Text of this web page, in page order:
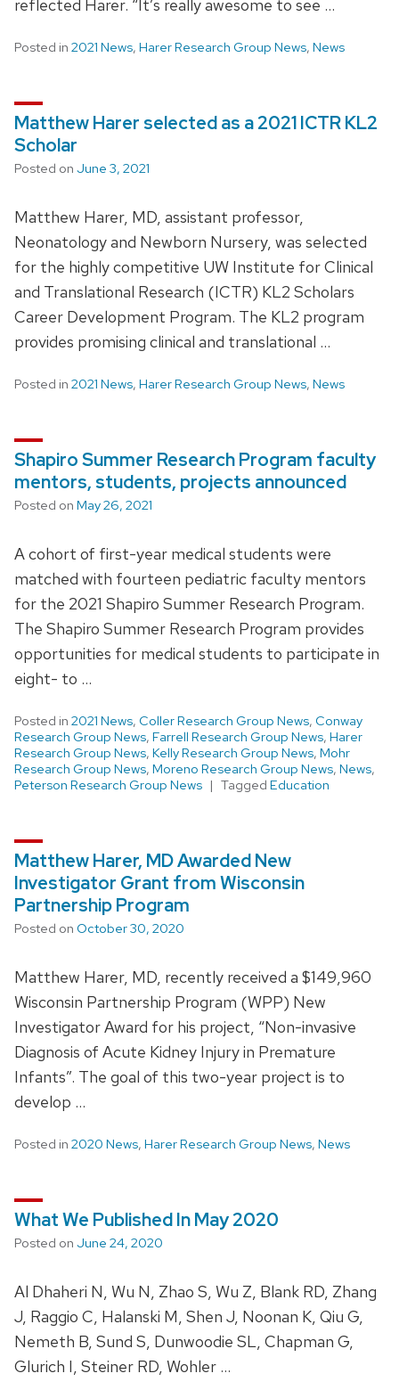
reflected Harer. “It’s really awesome to see …
Posted in 2021 News, Harer Research Group News, News
Matthew Harer selected as a 2021 ICTR KL2
Scholar
Posted on June 3, 2021
Matthew Harer, MD, assistant professor,
Neonatology and Newborn Nursery, was selected
for the highly competitive UW Institute for Clinical
and Translational Research (ICTR) KL2 Scholars
Career Development Program. The KL2 program
provides promising clinical and translational …
Posted in 2021 News, Harer Research Group News, News
Shapiro Summer Research Program faculty
mentors, students, projects announced
Posted on May 26, 2021
A cohort of first-year medical students were
matched with fourteen pediatric faculty mentors
for the 2021 Shapiro Summer Research Program.
The Shapiro Summer Research Program provides
opportunities for medical students to participate in
eight- to …
Posted in 2021 News, Coller Research Group News, Conway
Research Group News, Farrell Research Group News, Harer
Research Group News, Kelly Research Group News, Mohr
Research Group News, Moreno Research Group News, News,
Peterson Research Group News
Tagged Education
Matthew Harer, MD Awarded New
Investigator Grant from Wisconsin
Partnership Program
Posted on October 30, 2020
Matthew Harer, MD, recently received a $149,960
Wisconsin Partnership Program (WPP) New
Investigator Award for his project, “Non-invasive
Diagnosis of Acute Kidney Injury in Premature
Infants”. The goal of this two-year project is to
develop …
Posted in 2020 News, Harer Research Group News, News
What We Published In May 2020
Posted on June 24, 2020
Al Dhaheri N, Wu N, Zhao S, Wu Z, Blank RD, Zhang
J, Raggio C, Halanski M, Shen J, Noonan K, Qiu G,
Nemeth B, Sund S, Dunwoodie SL, Chapman G,
Glurich I, Steiner RD, Wohler …